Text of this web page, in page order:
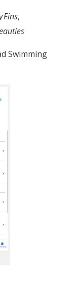
Fins,
Swimming